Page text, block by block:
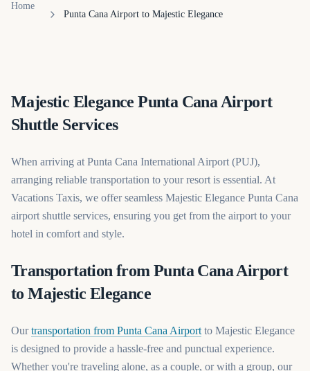
Home
Punta Cana Airport to Majestic Elegance
Majestic Elegance Punta Cana Airport
Shuttle Services
When arriving at Punta Cana International Airport (PUJ),
arranging reliable transportation to your resort is essential. At
Vacations Taxis, we offer seamless Majestic Elegance Punta Cana
airport shuttle services, ensuring you get from the airport to your
hotel in comfort and style.
Transportation from Punta Cana Airport
to Majestic Elegance
Ourtransportation from Punta Cana Airport(opens in a new tab)
to Majestic Elegance
is designed to provide a hassle-free and punctual experience.
Whether you're traveling alone, as a couple, or with a group, our